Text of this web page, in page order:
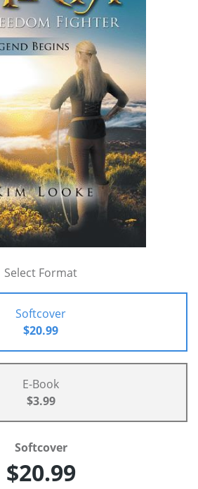
Select Format
Softcover
$20.99
E-Book
$3.99
Softcover
$20.99